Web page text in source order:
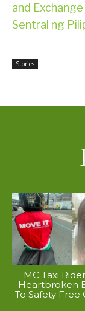
and Exchange
Sentral ng
Stories
MC Taxi
Heartbroken
To Safety Free